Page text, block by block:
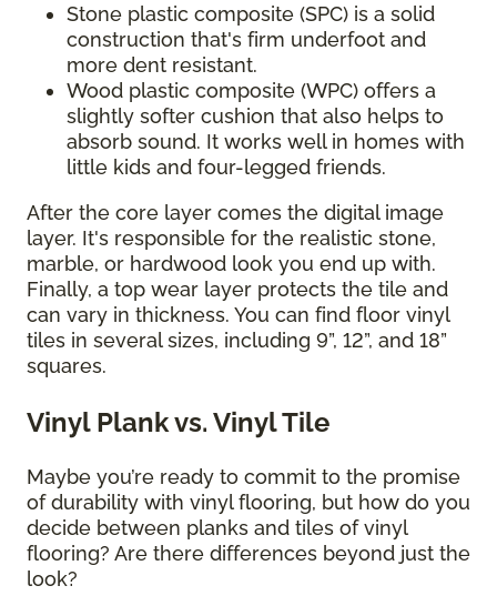
Stone plastic composite (SPC) is a solid
construction that's firm underfoot and
more dent resistant.
Wood plastic composite (WPC) offers a
slightly softer cushion that also helps to
absorb sound. It works well in homes with
little kids and four-legged friends.
After the core layer comes the digital image
layer. It's responsible for the realistic stone,
marble, or hardwood look you end up with.
Finally, a top wear layer protects the tile and
can vary in thickness. You can find floor vinyl
tiles in several sizes, including 9”, 12”, and 18”
squares.
Vinyl Plank vs. Vinyl Tile
Maybe you’re ready to commit to the promise
of durability with vinyl flooring, but how do you
decide between planks and tiles of vinyl
flooring? Are there differences beyond just the
look?